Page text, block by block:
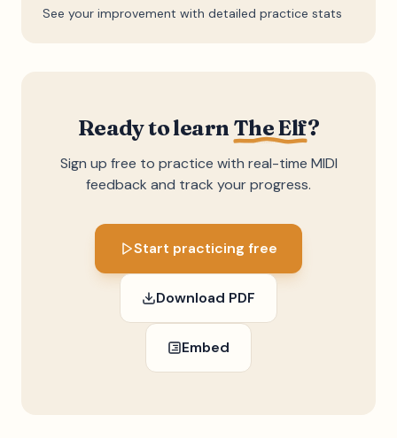
See your improvement with detailed practice stats
Ready to learn The Elf?
Sign up free to practice with real-time MIDI
feedback and track your progress.
Start practicing free
Download PDF
Embed